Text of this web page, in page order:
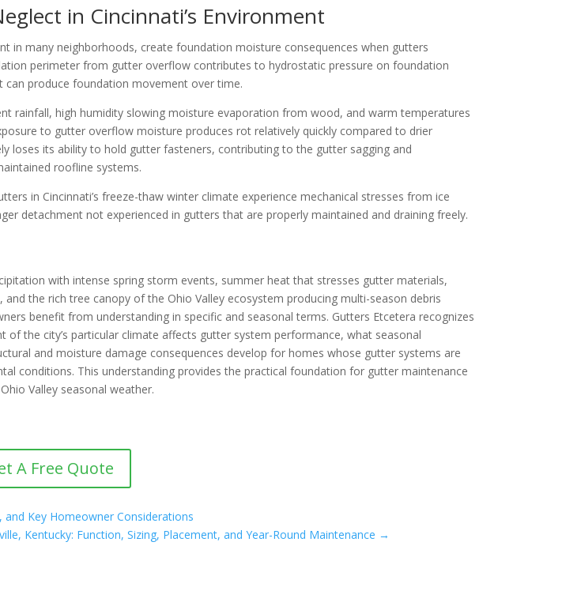
in Cincinnati’s Environment
in many neighborhoods, create foundation moisture consequences when gutters
perimeter from gutter overflow contributes to hydrostatic pressure on foundation
produce foundation movement over time.
rainfall, high humidity slowing moisture evaporation from wood, and warm temperatures
to gutter overflow moisture produces rot relatively quickly compared to drier
loses its ability to hold gutter fasteners, contributing to the gutter sagging and
roofline systems.
in Cincinnati’s freeze-thaw winter climate experience mechanical stresses from ice
detachment not experienced in gutters that are properly maintained and draining freely.
with intense spring storm events, summer heat that stresses gutter materials,
the rich tree canopy of the Ohio Valley ecosystem producing multi-season debris
benefit from understanding in specific and seasonal terms. Gutters Etcetera recognizes
the city’s particular climate affects gutter system performance, what seasonal
and moisture damage consequences develop for homes whose gutter systems are
conditions. This understanding provides the practical foundation for gutter maintenance
Valley seasonal weather.
A Free Quote
Key Homeowner Considerations
Kentucky: Function, Sizing, Placement, and Year-Round Maintenance →